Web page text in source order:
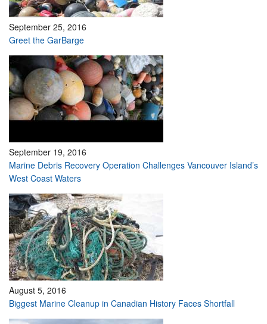
September 25, 2016
Greet the GarBarge
September 19, 2016
Marine Debris Recovery Operation Challenges Vancouver Island’s
West Coast Waters
August 5, 2016
Biggest Marine Cleanup in Canadian History Faces Shortfall